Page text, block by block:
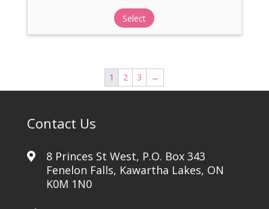
Select
1 2 3 →
Contact Us
8 Princes St West, P.O. Box 343
Fenelon Falls, Kawartha Lakes, ON
K0M 1N0